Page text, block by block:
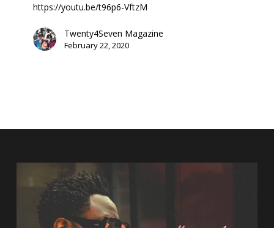
Eminem
https://youtu.be/t96p6-VftzM
Twenty4Seven Magazine
February 22, 2020